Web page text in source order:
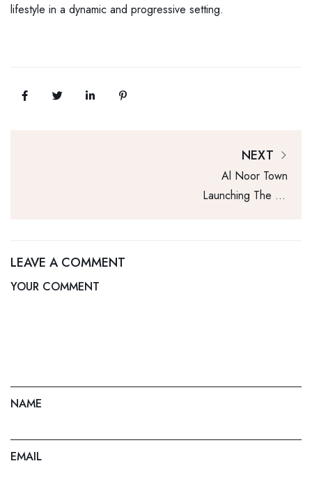
lifestyle in a dynamic and progressive setting.
NEXT
Al Noor Town
Launching The 1st
LEAVE A COMMENT
YOUR COMMENT
NAME
EMAIL